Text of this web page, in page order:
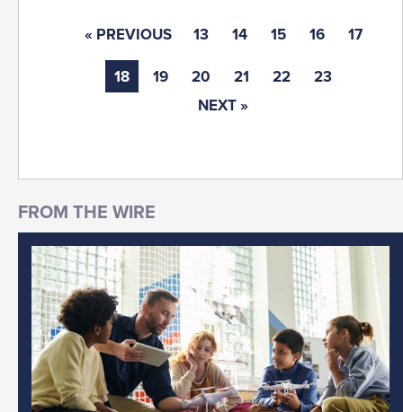
« PREVIOUS 13 14 15 16 17
18 19 20 21 22
23
NEXT »